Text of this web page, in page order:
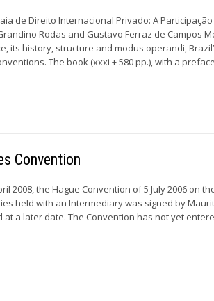
de Direito Internacional Privado: A
Rodas and Gustavo Ferraz de Campos
its history, structure and modus operandi,
The book (xxxi + 580 pp.), with a
Convention
2008, the Hague Convention of 5 July 2006 on
held with an Intermediary was signed by
at a later date. The Convention has not yet